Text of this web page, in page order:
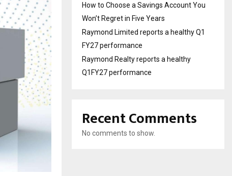
How to Choose a Savings Account You
Won’t Regret in Five Years
Raymond Limited reports a healthy Q1
FY27 performance
Raymond Realty reports a healthy
Q1FY27 performance
Recent Comments
No comments to show.